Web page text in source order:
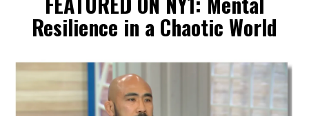
Resilience in a Chaotic World